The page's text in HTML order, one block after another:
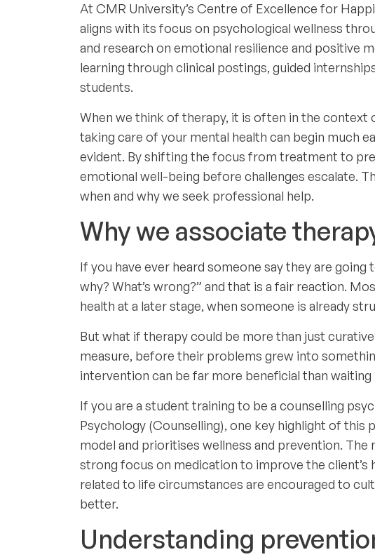
At CMR University’s Centre of Excellence for
aligns with its focus on psychological wellness
and research on emotional resilience and positive
learning through clinical postings, guided
students.
When we think of therapy, it is often in the context
taking care of your mental health can begin much
evident. By shifting the focus from treatment to
emotional well-being before challenges escalate.
when and why we seek professional help.
Why we associate
If you have ever heard someone say they are
why? What’s wrong?” and that is a fair reaction.
health at a later stage, when someone is already
But what if therapy could be more than just
measure, before their problems grew into
intervention can be far more beneficial than
If you are a student training to be a counselling
Psychology (Counselling), one key highlight of
model and prioritises wellness and prevention.
strong focus on medication to improve the
related to life circumstances are encouraged to
better.
Understanding